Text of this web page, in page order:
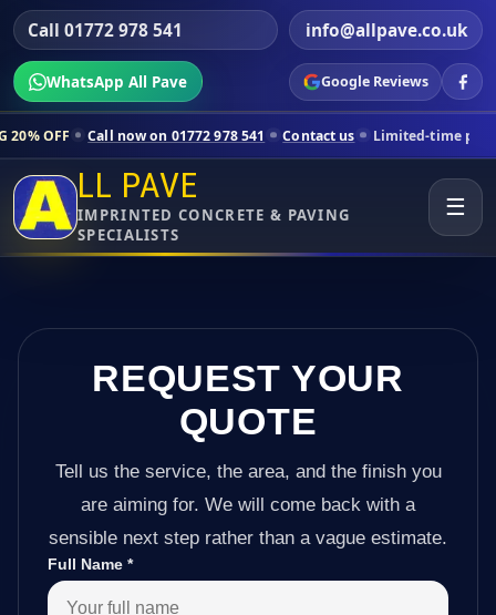
Call 01772 978 541 info@allpave.co.uk
WhatsApp All Pave Google Reviews
now on 01772 978 541 Contact us Limited-time pricing for
LL PAVE
IMPRINTED CONCRETE & PAVING
SPECIALISTS
☰
REQUEST YOUR
QUOTE
Tell us the service, the area, and the finish you
are aiming for. We will come back with a
sensible next step rather than a vague estimate.
Full Name *